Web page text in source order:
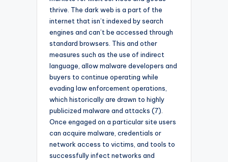
thrive. The dark web is a part of the
internet that isn’t indexed by search
engines and can’t be accessed through
standard browsers. This and other
measures such as the use of indirect
language, allow malware developers and
buyers to continue operating while
evading law enforcement operations,
which historically are drawn to highly
publicized malware and attacks (7).
Once engaged on a particular site users
can acquire malware, credentials or
network access to victims, and tools to
successfully infect networks and